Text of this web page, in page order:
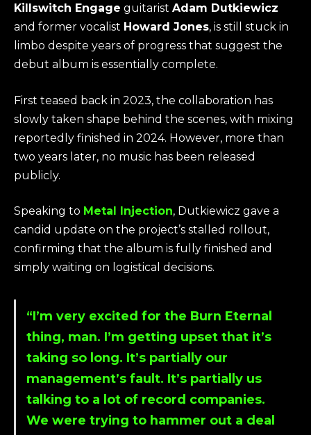
Killswitch Engage guitarist Adam Dutkiewicz
and former vocalist Howard Jones, is still stuck in
limbo despite years of progress that suggest the
debut album is essentially complete.
First teased back in 2023, the collaboration has
slowly taken shape behind the scenes, with mixing
reportedly finished in 2024. However, more than
two years later, no music has been released
publicly.
Speaking to Metal Injection, Dutkiewicz gave a
candid update on the project’s stalled rollout,
confirming that the album is fully finished and
simply waiting on logistical decisions.
“I’m very excited for the Burn Eternal
thing, man. I’m getting upset that it’s
taking so long. It’s partially our
management’s fault. It’s partially us
talking to a lot of record companies.
We were trying to hammer out a deal